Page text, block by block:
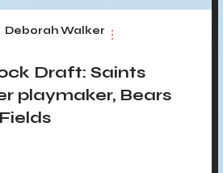
Deborah Walker
Draft: Saints
playmaker, Bears